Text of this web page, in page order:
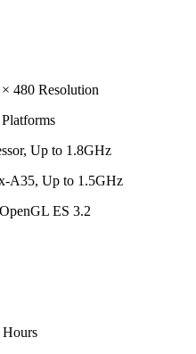
480 Resolution
Up to 1.8GHz
A35, Up to 1.5GHz
ES 3.2